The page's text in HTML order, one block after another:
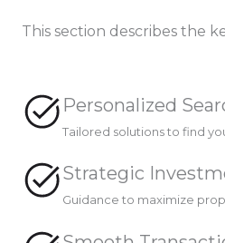
This section describes the
Personalized
Tailored solutions to find
Strategic
Guidance to maximize